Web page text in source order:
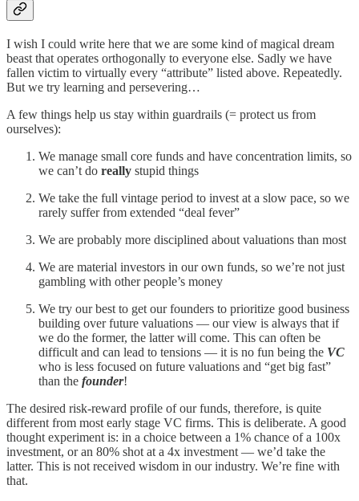
I wish I could write here that we are some kind of magical dream
beast that operates orthogonally to everyone else. Sadly we have
fallen victim to virtually every “attribute” listed above. Repeatedly.
But we try learning and persevering…
A few things help us stay within guardrails (= protect us from
ourselves):
We manage small core funds and have concentration limits, so
we can’t do really stupid things
We take the full vintage period to invest at a slow pace, so we
rarely suffer from extended “deal fever”
We are probably more disciplined about valuations than most
We are material investors in our own funds, so we’re not just
gambling with other people’s money
We try our best to get our founders to prioritize good business
building over future valuations — our view is always that if
we do the former, the latter will come. This can often be
difficult and can lead to tensions — it is no fun being the VC
who is less focused on future valuations and “get big fast”
than the founder!
The desired risk-reward profile of our funds, therefore, is quite
different from most early stage VC firms. This is deliberate. A good
thought experiment is: in a choice between a 1% chance of a 100x
investment, or an 80% shot at a 4x investment — we’d take the
latter. This is not received wisdom in our industry. We’re fine with
that.